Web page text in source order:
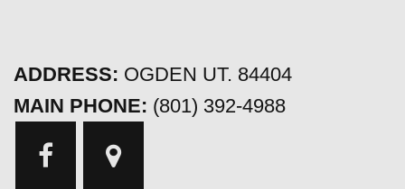
ADDRESS: OGDEN UT. 84404
MAIN PHONE: (801) 392-4988